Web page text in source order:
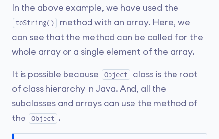
In the above example, we have used the
toString()
method with an array. Here, we
can see that the method can be called for the
whole array or a single element of the array.
It is possible because Object
class is the root
of class hierarchy in Java. And, all the
subclasses and arrays can use the method of
the
Object .